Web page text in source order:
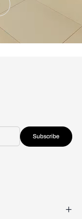
Subscribe